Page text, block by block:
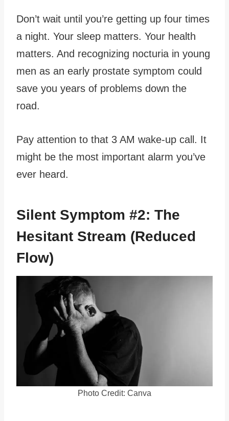
Don’t wait until you’re getting up four times
a night. Your sleep matters. Your health
matters. And recognizing nocturia in young
men as an early prostate symptom could
save you years of problems down the
road.
Pay attention to that 3 AM wake-up call. It
might be the most important alarm you’ve
ever heard.
Silent Symptom #2: The
Hesitant Stream (Reduced
Flow)
Photo Credit: Canva